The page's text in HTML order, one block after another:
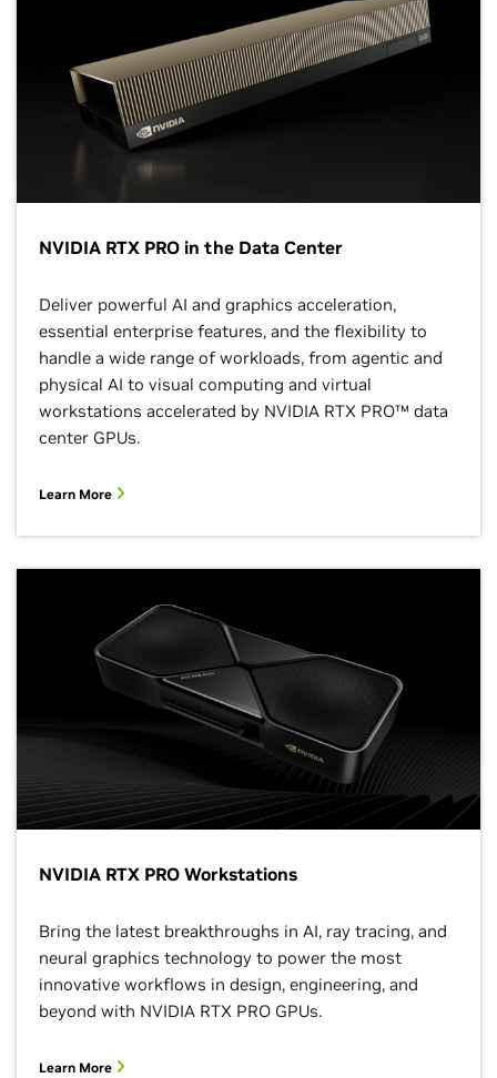
NVIDIA RTX PRO in the Data Center
Deliver powerful AI and graphics acceleration,
essential enterprise features, and the flexibility to
handle a wide range of workloads, from agentic and
physical AI to visual computing and virtual
workstations accelerated by NVIDIA RTX PRO™ data
center GPUs.
Learn More
NVIDIA RTX PRO Workstations
Bring the latest breakthroughs in AI, ray tracing, and
neural graphics technology to power the most
innovative workflows in design, engineering, and
beyond with NVIDIA RTX PRO GPUs.
Learn More